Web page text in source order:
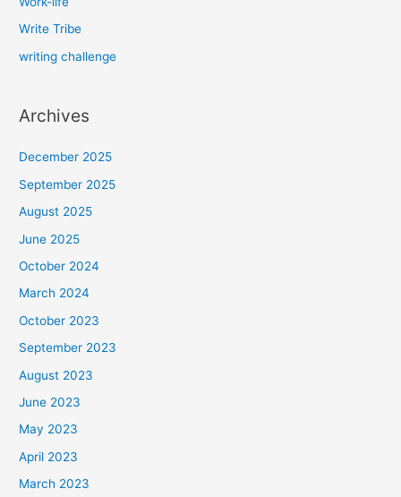
Write Tribe
writing challenge
Archives
December 2025
September 2025
August 2025
June 2025
October 2024
March 2024
October 2023
September 2023
August 2023
June 2023
May 2023
April 2023
March 2023